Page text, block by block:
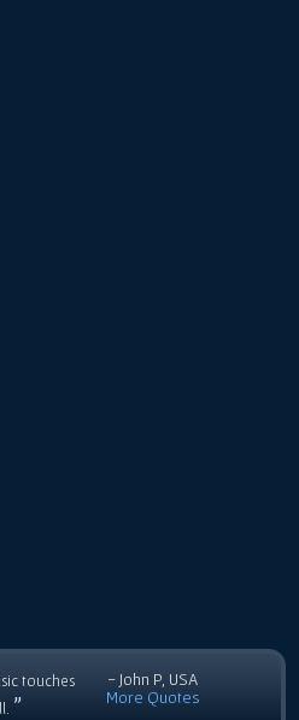
touches
”
- John P, USA
More Quotes